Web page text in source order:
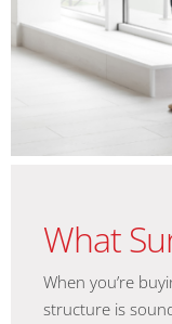
What
When you’re
structure is